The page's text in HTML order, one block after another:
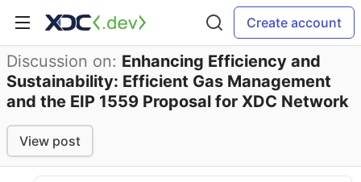
Create account
Discussion on: Enhancing Efficiency and
Sustainability: Efficient Gas Management
and the EIP 1559 Proposal for XDC Network
View post